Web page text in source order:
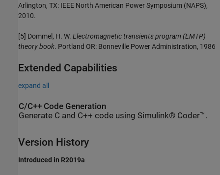
Arlington, TX: IEEE North American Power Symposium (NAPS),
2010.
[5] Dommel, H. W. Electromagnetic transients program (EMTP)
theory book. Portland OR: Bonneville Power Administration, 1986
Extended Capabilities
expand all
C/C++ Code Generation
Generate C and C++ code using Simulink® Coder™.
Version History
Introduced in R2019a